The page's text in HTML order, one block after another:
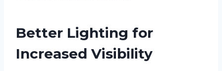
Better Lighting for
Increased Visibility